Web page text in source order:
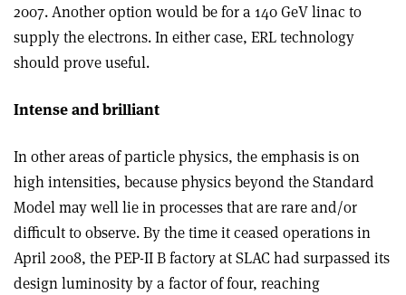
2007. Another option would be for a 140 GeV linac to
supply the electrons. In either case, ERL technology
should prove useful.
Intense and brilliant
In other areas of particle physics, the emphasis is on
high intensities, because physics beyond the Standard
Model may well lie in processes that are rare and/or
difficult to observe. By the time it ceased operations in
April 2008, the PEP-II B factory at SLAC had surpassed its
design luminosity by a factor of four, reaching